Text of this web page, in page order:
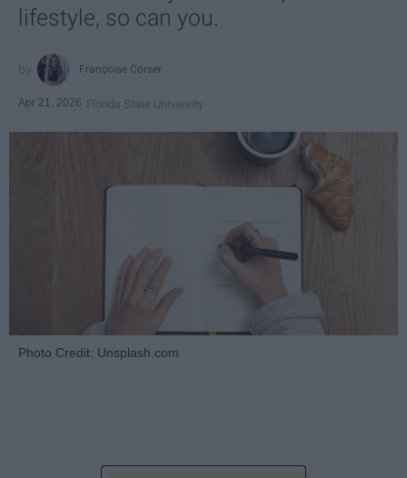
lifestyle, so can you.
Françoise Corser
Apr 21, 2026 Florida State University
Photo Credit: Unsplash.com